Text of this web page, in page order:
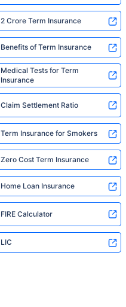
2 Crore Term Insurance
Benefits of Term Insurance
Medical Tests for Term
Insurance
Claim Settlement Ratio
Term Insurance for Smokers
Zero Cost Term Insurance
Home Loan Insurance
FIRE Calculator
LIC